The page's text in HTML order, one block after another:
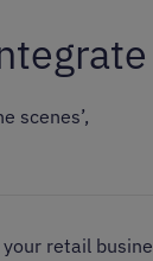
scenes’,
retail